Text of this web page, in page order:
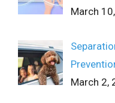
March
March 2,